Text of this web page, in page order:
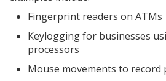
Fingerprint readers on ATMs
Keylogging for businesses
processors
Mouse movements to record